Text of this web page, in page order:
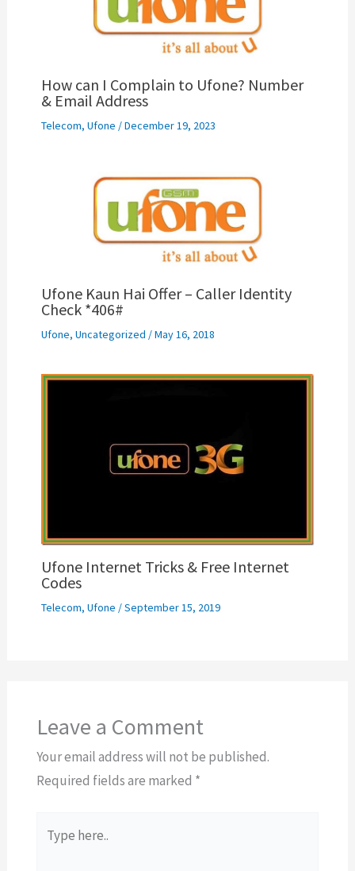
How can I Complain to Ufone? Number
& Email Address
Telecom, Ufone /December 19, 2023
Ufone Kaun Hai Offer – Caller Identity
Check *406#
Ufone, Uncategorized /May 16, 2018
Ufone Internet Tricks & Free Internet
Codes
Telecom, Ufone /September 15, 2019
Leave a Comment
Your email address will not be published.
Required fields are marked *
here..